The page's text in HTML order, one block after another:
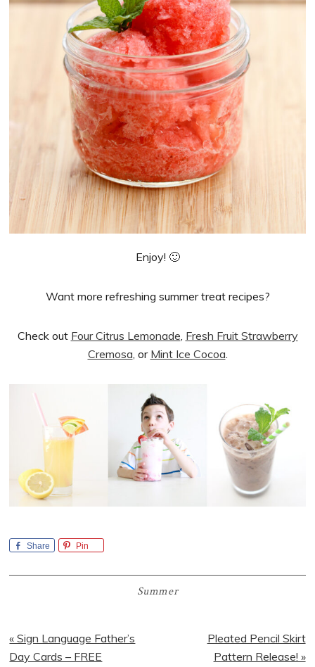
Enjoy! 🙂
Want more refreshing summer treat recipes?
Check out Four Citrus Lemonade Fresh Fruit Strawberry
Cremosa , or Mint Ice Cocoa
Share Pin
Summer
Previous
Post:
« Sign Language Father’s
Day Cards – FREE
Next
Post:
Pleated Pencil Skirt
Pattern Release! »